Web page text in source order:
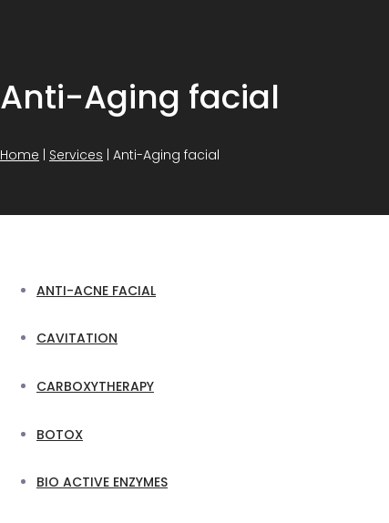
Anti-Aging facial
Home | Services | Anti-Aging facial
ANTI-ACNE FACIAL
CAVITATION
CARBOXYTHERAPY
BOTOX
BIO ACTIVE ENZYMES